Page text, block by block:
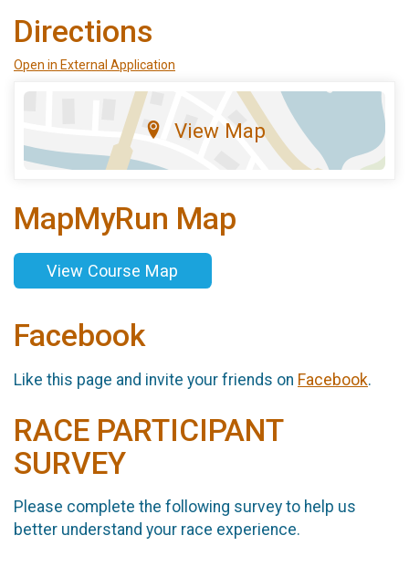
Directions
Open in External Application
View Map
MapMyRun Map
View Course Map
Facebook
Like this page and invite your friends on Facebook.
RACE PARTICIPANT
SURVEY
Please complete the following survey to help us
better understand your race experience.